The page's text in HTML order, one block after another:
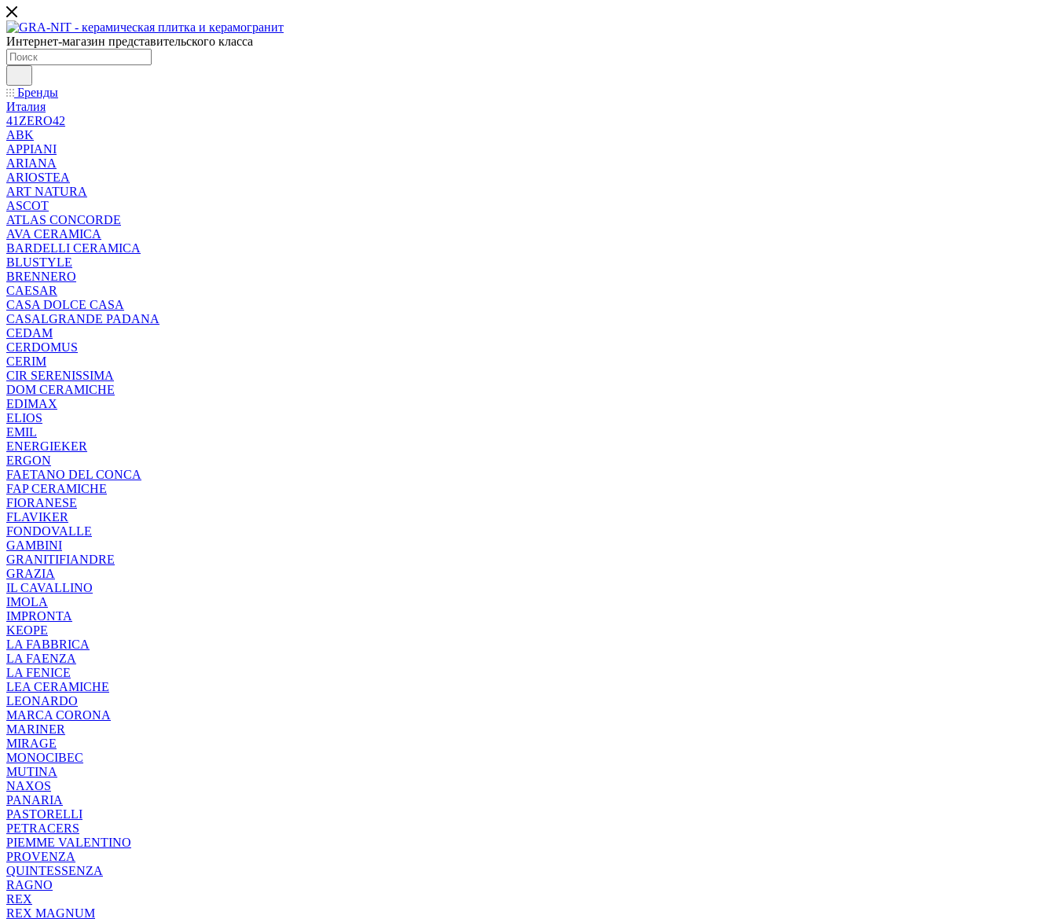
Интернет-магазин представительского класса
Бренды
Италия
41ZERO42
ABK
APPIANI
ARIANA
ARIOSTEA
ART NATURA
ASCOT
ATLAS CONCORDE
AVA CERAMICA
BARDELLI CERAMICA
BLUSTYLE
BRENNERO
CAESAR
CASA DOLCE CASA
CASALGRANDE PADANA
CEDAM
CERDOMUS
CERIM
CIR SERENISSIMA
DOM CERAMICHE
EDIMAX
ELIOS
EMIL
ENERGIEKER
ERGON
FAETANO DEL CONCA
FAP CERAMICHE
FIORANESE
FLAVIKER
FONDOVALLE
GAMBINI
GRANITIFIANDRE
GRAZIA
IL CAVALLINO
IMOLA
IMPRONTA
KEOPE
LA FABBRICA
LA FAENZA
LA FENICE
LEA CERAMICHE
LEONARDO
MARCA CORONA
MARINER
MIRAGE
MONOCIBEC
MUTINA
NAXOS
PANARIA
PASTORELLI
PETRACERS
PIEMME VALENTINO
PROVENZA
QUINTESSENZA
RAGNO
REX
REX MAGNUM